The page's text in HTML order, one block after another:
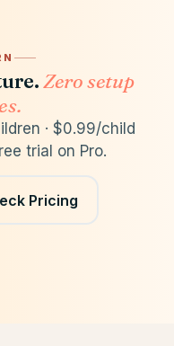
Pipeline
0
Applications
1
Zero setup
· $0.99/child
trial on Pro.
Pricing